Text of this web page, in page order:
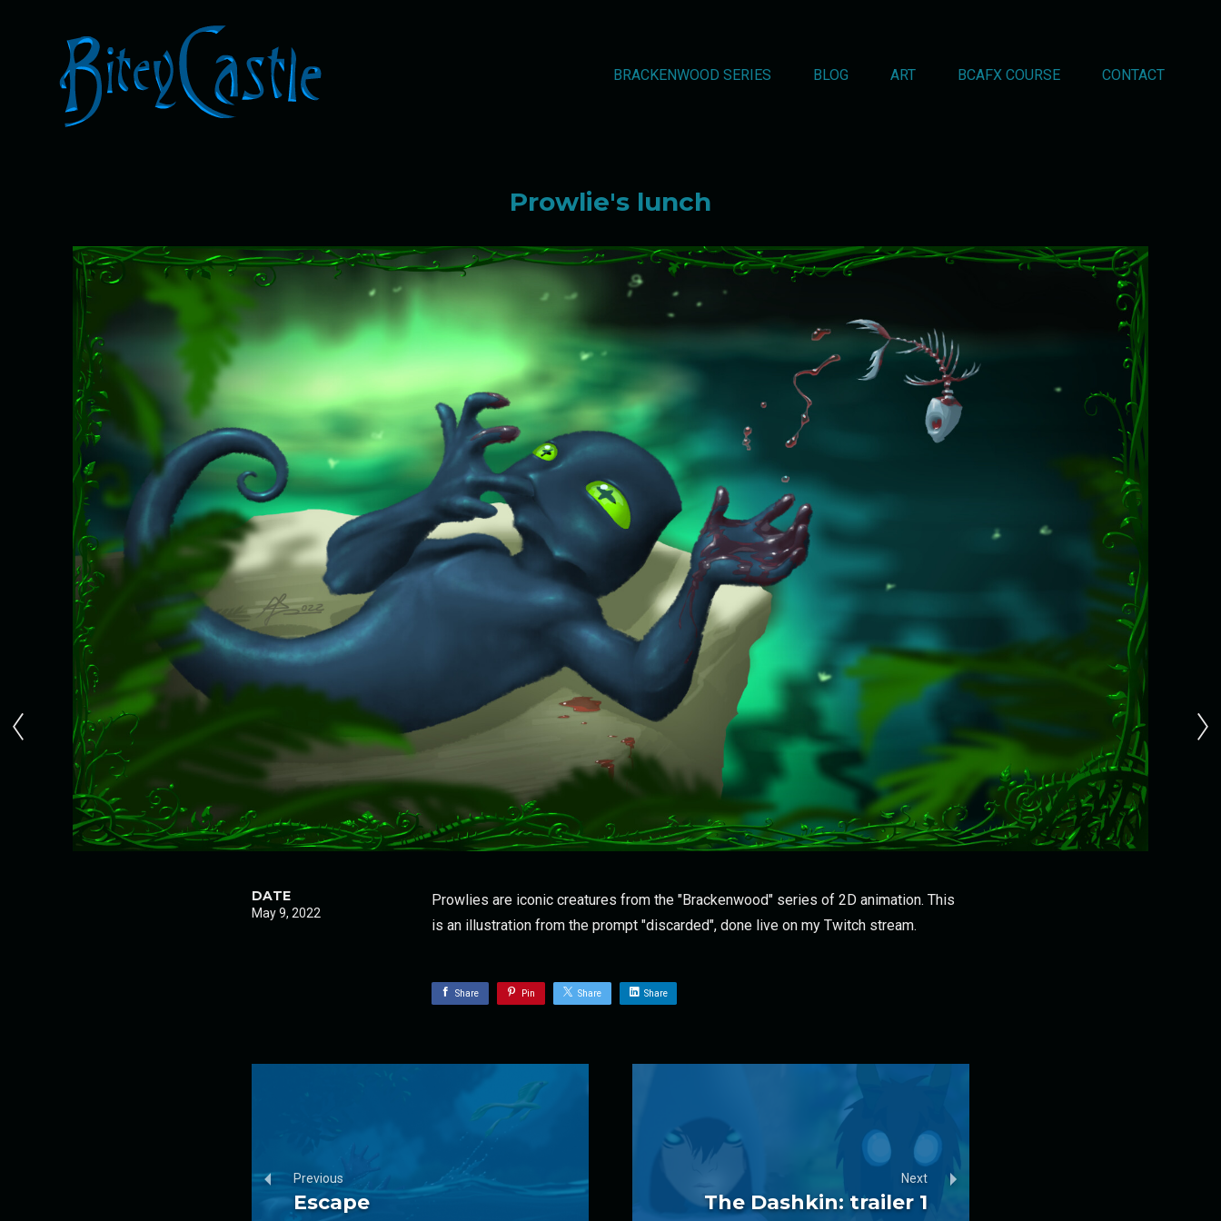
BRACKENWOOD SERIES BLOG ART BCAFX COURSE CONTACT
Prowlie's lunch
Prowlies are iconic creatures from the "Brackenwood" series of 2D animation. This
is an illustration from the prompt "discarded", done live on my Twitch stream.
DATE
May 9, 2022
Share Pin Share Share
Previous
Escape
Next
The Dashkin: trailer 1